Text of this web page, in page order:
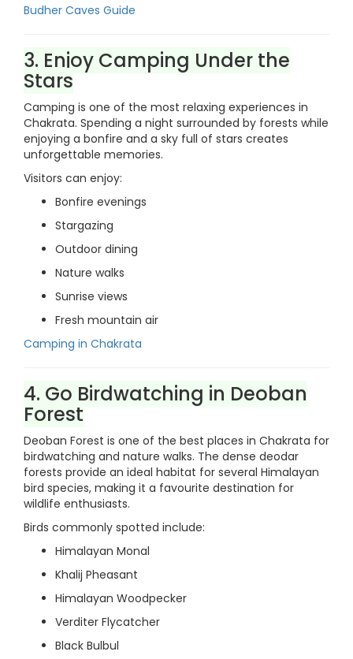
Budher Caves Guide
3. Enjoy Camping Under the
Stars
Camping is one of the most relaxing experiences in
Chakrata. Spending a night surrounded by forests while
enjoying a bonfire and a sky full of stars creates
unforgettable memories.
Visitors can enjoy:
Bonfire evenings
Stargazing
Outdoor dining
Nature walks
Sunrise views
Fresh mountain air
Camping in Chakrata
4. Go Birdwatching in Deoban
Forest
Deoban Forest is one of the best places in Chakrata for
birdwatching and nature walks. The dense deodar
forests provide an ideal habitat for several Himalayan
bird species, making it a favourite destination for
wildlife enthusiasts.
Birds commonly spotted include:
Himalayan Monal
Khalij Pheasant
Himalayan Woodpecker
Verditer Flycatcher
Black Bulbul